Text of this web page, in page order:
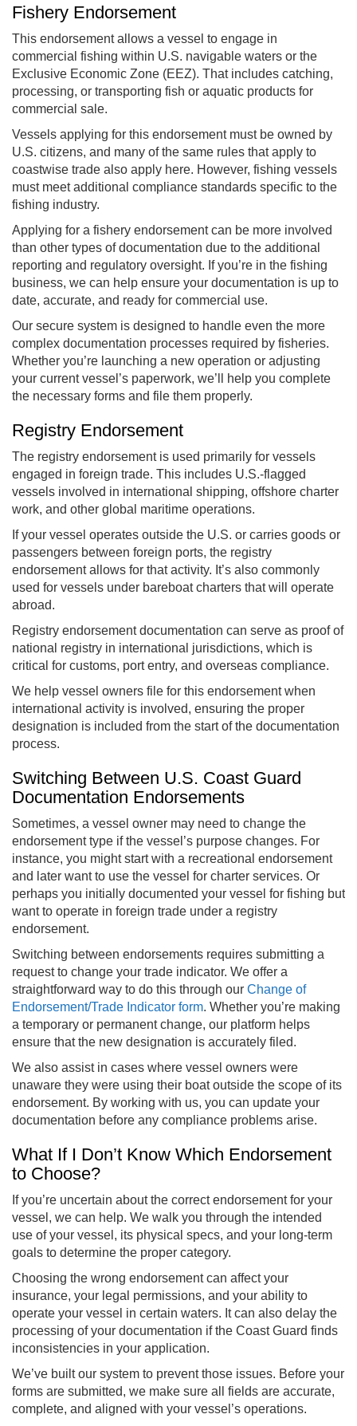
Fishery Endorsement
This endorsement allows a vessel to engage in
commercial fishing within U.S. navigable waters or the
Exclusive Economic Zone (EEZ). That includes catching,
processing, or transporting fish or aquatic products for
commercial sale.
Vessels applying for this endorsement must be owned by
U.S. citizens, and many of the same rules that apply to
coastwise trade also apply here. However, fishing vessels
must meet additional compliance standards specific to the
fishing industry.
Applying for a fishery endorsement can be more involved
than other types of documentation due to the additional
reporting and regulatory oversight. If you’re in the fishing
business, we can help ensure your documentation is up to
date, accurate, and ready for commercial use.
Our secure system is designed to handle even the more
complex documentation processes required by fisheries.
Whether you’re launching a new operation or adjusting
your current vessel’s paperwork, we’ll help you complete
the necessary forms and file them properly.
Registry Endorsement
The registry endorsement is used primarily for vessels
engaged in foreign trade. This includes U.S.-flagged
vessels involved in international shipping, offshore charter
work, and other global maritime operations.
If your vessel operates outside the U.S. or carries goods or
passengers between foreign ports, the registry
endorsement allows for that activity. It’s also commonly
used for vessels under bareboat charters that will operate
abroad.
Registry endorsement documentation can serve as proof of
national registry in international jurisdictions, which is
critical for customs, port entry, and overseas compliance.
We help vessel owners file for this endorsement when
international activity is involved, ensuring the proper
designation is included from the start of the documentation
process.
Switching Between U.S. Coast Guard
Documentation Endorsements
Sometimes, a vessel owner may need to change the
endorsement type if the vessel’s purpose changes. For
instance, you might start with a recreational endorsement
and later want to use the vessel for charter services. Or
perhaps you initially documented your vessel for fishing but
want to operate in foreign trade under a registry
endorsement.
Switching between endorsements requires submitting a
request to change your trade indicator. We offer a
straightforward way to do this through our Change of
Endorsement/Trade Indicator form. Whether you’re making
a temporary or permanent change, our platform helps
ensure that the new designation is accurately filed.
We also assist in cases where vessel owners were
unaware they were using their boat outside the scope of its
endorsement. By working with us, you can update your
documentation before any compliance problems arise.
What If I Don’t Know Which Endorsement
to Choose?
If you’re uncertain about the correct endorsement for your
vessel, we can help. We walk you through the intended
use of your vessel, its physical specs, and your long-term
goals to determine the proper category.
Choosing the wrong endorsement can affect your
insurance, your legal permissions, and your ability to
operate your vessel in certain waters. It can also delay the
processing of your documentation if the Coast Guard finds
inconsistencies in your application.
We’ve built our system to prevent those issues. Before your
forms are submitted, we make sure all fields are accurate,
complete, and aligned with your vessel’s operations.